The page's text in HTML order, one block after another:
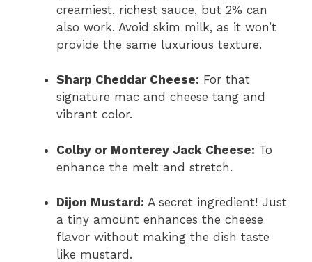
creamiest, richest sauce, but 2% can
also work. Avoid skim milk, as it won’t
provide the same luxurious texture.
Sharp Cheddar Cheese: For that
signature mac and cheese tang and
vibrant color.
Colby or Monterey Jack Cheese: To
enhance the melt and stretch.
Dijon Mustard: A secret ingredient! Just
a tiny amount enhances the cheese
flavor without making the dish taste
like mustard.